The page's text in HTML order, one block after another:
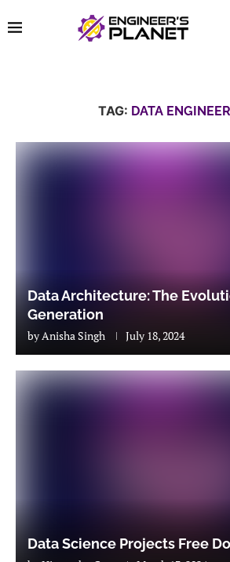
TAG: DATA
Data Architecture: The
Generation
byAnisha Singh July 18, 2024
Data Science Projects Free